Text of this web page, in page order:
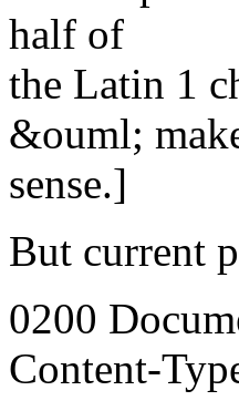
half of
the Latin 1
&ouml;
sense.]
But current
0200
Content-